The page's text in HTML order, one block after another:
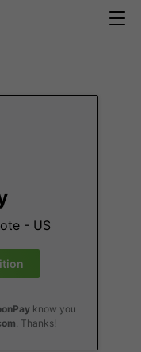
- US
know you
. Thanks!